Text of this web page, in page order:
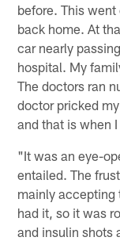
before. This
back home. At
car nearly
hospital. My
The doctors ran
doctor pricked
and that is when
"It was an eye-
entailed. The
mainly accepting
had it, so it was
and insulin shots